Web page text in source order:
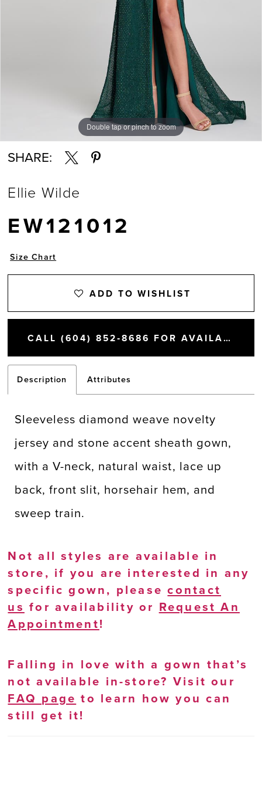
Double tap or pinch to zoom
Double tap or pinch to zoom
Double tap or pinch to zoom
SHARE:
Ellie Wilde
EW121012
Size Chart
ADD TO WISHLIST
CALL (604) 852‑8686 FOR AVAILABILITY
Description Attributes
Sleeveless diamond weave novelty
jersey and stone accent sheath gown,
with a V-neck, natural waist, lace up
back, front slit, horsehair hem, and
sweep train.
Not all styles are available in
store, if you are interested in any
specific gown, pleasecontact
us for availability or Request An
Appointment!
Falling in love with a gown that’s
not available in-store? Visit our
FAQ page to learn how you can
still get it!